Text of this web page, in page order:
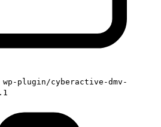
wp-plugin/cyberactive-dmv-